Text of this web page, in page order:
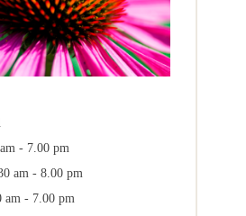
- 7.00 pm
am - 8.00 pm
am - 7.00 pm